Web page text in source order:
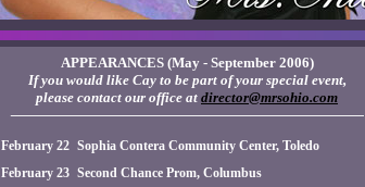
APPEARANCES (May - September 2006)
If you would like Cay to be part of your special event,
please contact our office at director@mrsohio.com
—————————————————————————
February 22 Sophia Contera Community Center, Toledo
February 23 Second Chance Prom, Columbus